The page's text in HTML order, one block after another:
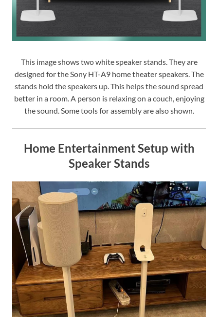
This image shows two white speaker stands. They are
designed for the Sony HT-A9 home theater speakers. The
stands hold the speakers up. This helps the sound spread
better in a room. A person is relaxing on a couch, enjoying
the sound. Some tools for assembly are also shown.
Home Entertainment Setup with
Speaker Stands